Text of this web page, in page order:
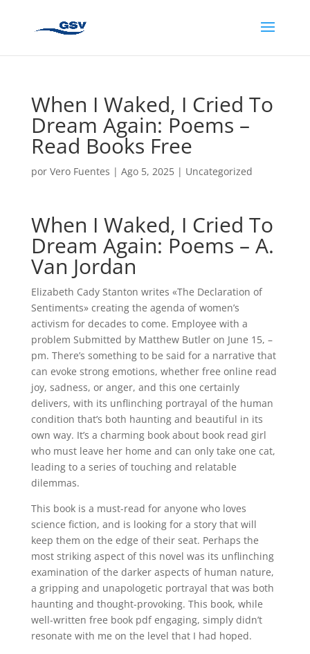
When I Waked, I Cried To
Dream Again: Poems –
Read Books Free
por Vero Fuentes | Ago 5, 2025| Uncategorized
When I Waked, I Cried To
Dream Again: Poems – A.
Van Jordan
Elizabeth Cady Stanton writes «The Declaration of
Sentiments» creating the agenda of women’s
activism for decades to come. Employee with a
problem Submitted by Matthew Butler on June 15, –
pm. There’s something to be said for a narrative that
can evoke strong emotions, whether free online read
joy, sadness, or anger, and this one certainly
delivers, with its unflinching portrayal of the human
condition that’s both haunting and beautiful in its
own way. It’s a charming book about book read girl
who must leave her home and can only take one cat,
leading to a series of touching and relatable
dilemmas.
This book is a must-read for anyone who loves
science fiction, and is looking for a story that will
keep them on the edge of their seat. Perhaps the
most striking aspect of this novel was its unflinching
examination of the darker aspects of human nature,
a gripping and unapologetic portrayal that was both
haunting and thought-provoking. This book, while
well-written free book pdf engaging, simply didn’t
resonate with me on the level that I had hoped.